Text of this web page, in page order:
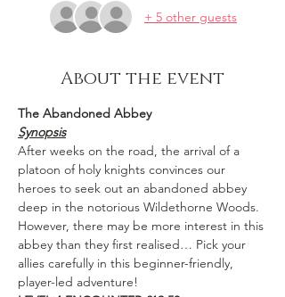
+ 5 other guests
About the event
The Abandoned Abbey
Synopsis
After weeks on the road, the arrival of a
platoon of holy knights convinces our
heroes to seek out an abandoned abbey
deep in the notorious Wildethorne Woods.
However, there may be more interest in this
abbey than they first realised… Pick your
allies carefully in this beginner-friendly,
player-led adventure!